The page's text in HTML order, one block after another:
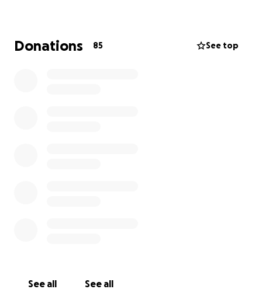
Donations 85 See top
See all See all